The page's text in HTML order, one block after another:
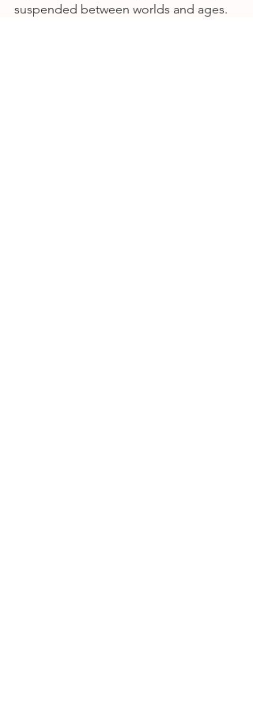
suspended between worlds and ages.